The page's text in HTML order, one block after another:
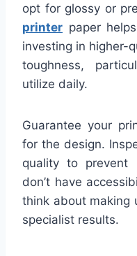
opt for glossy or
printer paper
investing in higher-
toughness,
utilize daily.
Guarantee your
for the design.
quality to prevent
don’t have
think about making
specialist results.